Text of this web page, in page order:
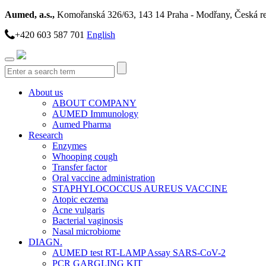
Aumed, a.s., Komořanská 326/63, 143 14 Praha - Modřany, Česká
+420 603 587 701 English
Toggle
navigation
About us
ABOUT COMPANY
AUMED Immunology
Aumed Pharma
Research
Enzymes
Whooping cough
Transfer factor
Oral vaccine administration
STAPHYLOCOCCUS AUREUS VACCINE
Atopic eczema
Acne vulgaris
Bacterial vaginosis
Nasal microbiome
DIAGN.
AUMED test RT-LAMP Assay SARS-CoV-2
PCR GARGLING KIT